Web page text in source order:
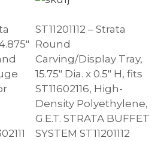
ST11201112 – Strata
Round
Carving/Display Tray,
15.75″ Dia. x 0.5″ H, fits
ST11602116, High-
Density Polyethylene,
G.E.T. STRATA BUFFET
SYSTEM ST11201112